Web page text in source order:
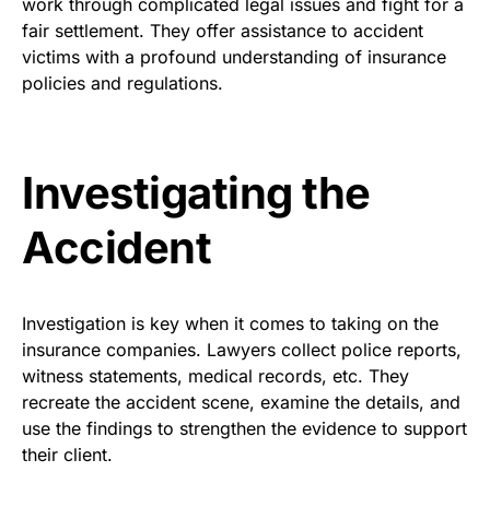
work through complicated legal issues and fight for a
fair settlement. They offer assistance to accident
victims with a profound understanding of insurance
policies and regulations.
Investigating the
Accident
Investigation is key when it comes to taking on the
insurance companies. Lawyers collect police reports,
witness statements, medical records, etc. They
recreate the accident scene, examine the details, and
use the findings to strengthen the evidence to support
their client.